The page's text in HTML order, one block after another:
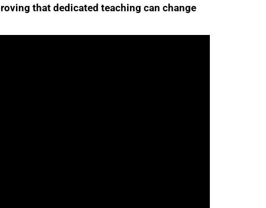
that dedicated teaching can change